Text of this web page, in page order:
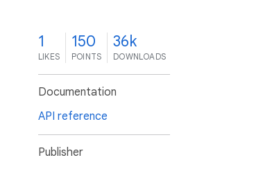
1
LIKES
150
POINTS
36k
DOWNLOADS
Documentation
API reference
Publisher